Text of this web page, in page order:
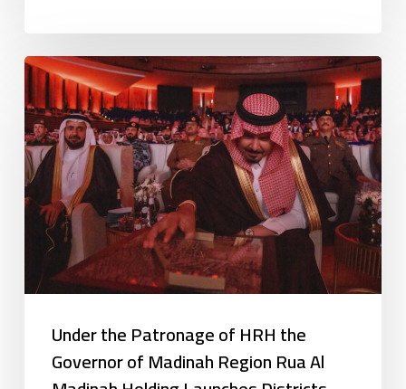
Under the Patronage of HRH the
Governor of Madinah Region Rua Al